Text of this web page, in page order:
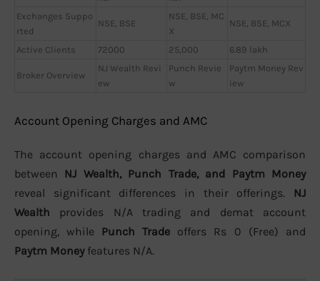
Exchanges Suppo
rted
NSE, BSE
NSE, BSE, MC
X
NSE, BSE, MCX
Active Clients 72000 25,000 6.89 lakh
Broker Overview
NJ Wealth Revi
ew
Punch Revie
w
Paytm Money Rev
iew
Account Opening Charges and AMC
The account opening charges and AMC comparison
between NJ Wealth, Punch Trade, and Paytm Money
reveal significant differences in their offerings. NJ
Wealth provides N/A trading and demat account
opening, while Punch Trade offers Rs 0 (Free) and
Paytm Moneyfeatures N/A.